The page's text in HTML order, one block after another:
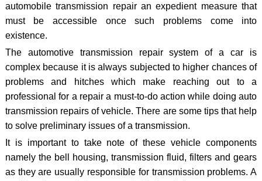
automobile transmission repair an expedient measure that
must be accessible once such problems come into
existence.
The automotive transmission repair system of a car is
complex because it is always subjected to higher chances of
problems and hitches which make reaching out to a
professional for a repair a must-to-do action while doing auto
transmission repairs of vehicle. There are some tips that help
to solve preliminary issues of a transmission.
It is important to take note of these vehicle components
namely the bell housing, transmission fluid, filters and gears
as they are usually responsible for transmission problems. A